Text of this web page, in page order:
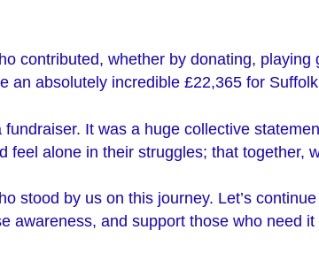
contributed, whether by donating, playing
an absolutely incredible £22,365 for
fundraiser. It was a huge collective
feel alone in their struggles; that together,
stood by us on this journey. Let’s
awareness, and support those who need it